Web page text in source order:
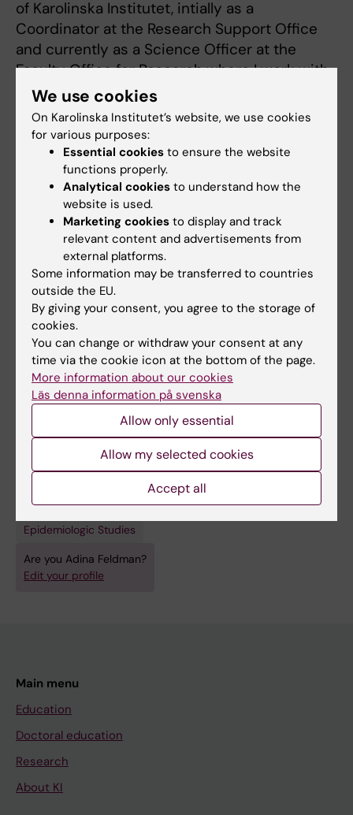
of Karolinska Institutet, intially as a
Coordinator at the Research Support Office
and currently as a Science Officer at the
Faculty Office for Research where I work with,
among other things, Open Science including
KI Journal List (KI-JL), CoARA and EOSC-A,
and SciLifeLab.
I am affiliated to the Centre for Cervical
Cancer Elimination (CCCE) at CLINTEC where
I am involved in epidemiological research
primarily concerning Human Papillomavirus
(HPV) vaccination and gynecological cancer.
Fields of research:
Cancer and Oncology
Epidemiology
Neurology
Neurosciences
Topics:
Alzheimer Disease
Epidemiologic Methods
Epidemiologic Research Design
Human Papillomavirus Viruses
Techniques and methods:
Epidemiologic Methods
Epidemiologic Research Design
Epidemiologic Studies
Are you Adina Feldman?
Edit your profile
Main menu
Education
Doctoral education
Research
About KI
We use cookies
On Karolinska Institutet’s website, we use cookies
for various purposes:
Essential cookies to ensure the website
functions properly.
Analytical cookies to understand how the
website is used.
Marketing cookies to display and track
relevant content and advertisements from
external platforms.
Some information may be transferred to countries
outside the EU.
By giving your consent, you agree to the storage of
cookies.
You can change or withdraw your consent at any
time via the cookie icon at the bottom of the page.
More information about our cookies
Läs denna information på svenska
Allow only essential
Allow my selected cookies
Accept all